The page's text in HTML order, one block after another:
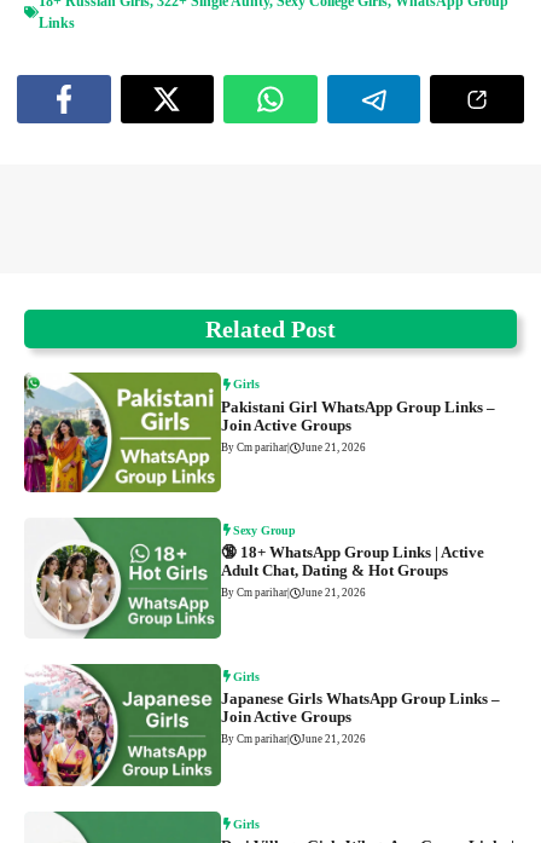
Links
Related Post
Girls
Pakistani Girl WhatsApp Group Links –
Join Active Groups
By Cm parihar | June 21, 2026
Sexy Group
🔞 18+ WhatsApp Group Links | Active
Adult Chat, Dating & Hot Groups
By Cm parihar | June 21, 2026
Girls
Japanese Girls WhatsApp Group Links –
Join Active Groups
By Cm parihar | June 21, 2026
Girls